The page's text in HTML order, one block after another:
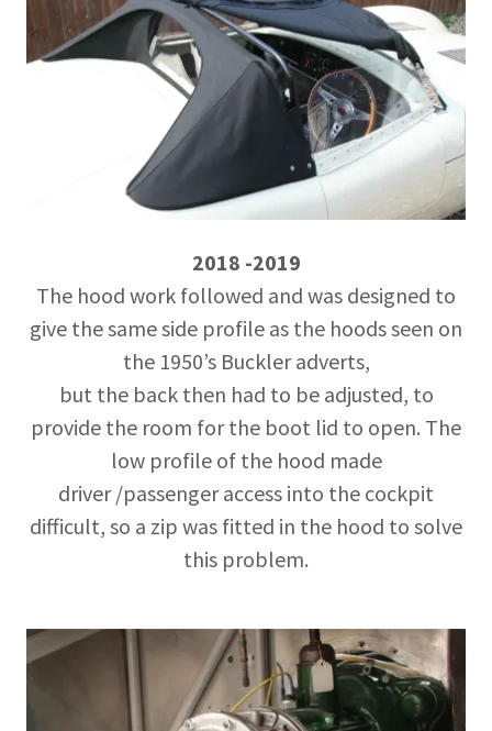
2018 -2019
The hood work followed and was designed to
give the same side profile as the hoods seen on
the 1950’s Buckler adverts,
but the back then had to be adjusted, to
provide the room for the boot lid to open. The
low profile of the hood made
driver /passenger access into the cockpit
difficult, so a zip was fitted in the hood to solve
this problem.